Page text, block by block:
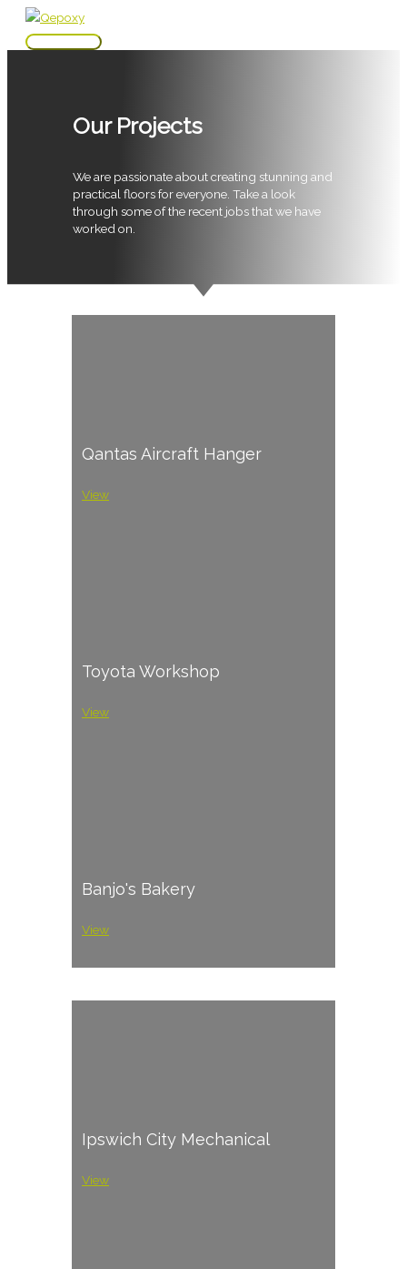
Skip
Main
Our Projects
We are passionate about creating stunning and
practical floors for everyone. Take a look
through some of the recent jobs that we have
worked on.
Qantas Aircraft Hanger
View
Toyota Workshop
View
Banjo's Bakery
View
Ipswich City Mechanical
View